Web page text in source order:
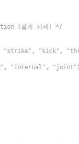
(팔괘 자세) */
"strike", "kick",
"internal",